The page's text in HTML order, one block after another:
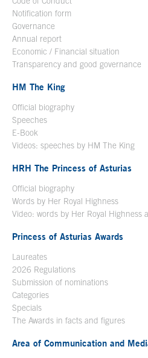
Notification form
Governance
Annual report
Economic / Financial situation
Transparency and good governance
HM The King
Official biography
Speeches
E-Book
Videos: speeches by HM The King
HRH The Princess of Asturias
Official biography
Words by Her Royal Highness
Video: words by Her Royal Highness
Princess of Asturias Awards
Laureates
2026 Regulations
Submission of nominations
Categories
Specials
The Awards in facts and figures
Area of Communication and